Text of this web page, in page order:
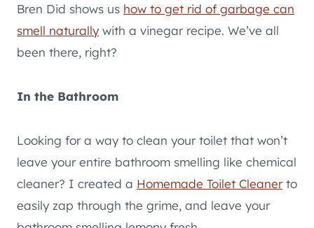
Bren Did shows us how to get rid of garbage can
smell naturally with a vinegar recipe. We’ve all
been there, right?
In the Bathroom
Looking for a way to clean your toilet that won’t
leave your entire bathroom smelling like chemical
cleaner? I created a Homemade Toilet Cleanerto
easily zap through the grime, and leave your